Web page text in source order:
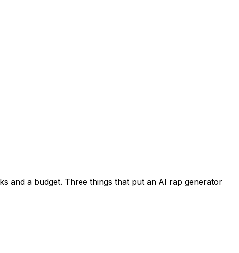
and a budget. Three things that put an AI rap generator